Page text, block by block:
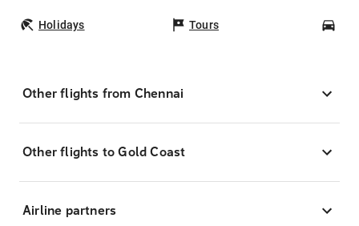
Holidays Tours
Other flights from Chennai
Other flights to Gold Coast
Airline partners